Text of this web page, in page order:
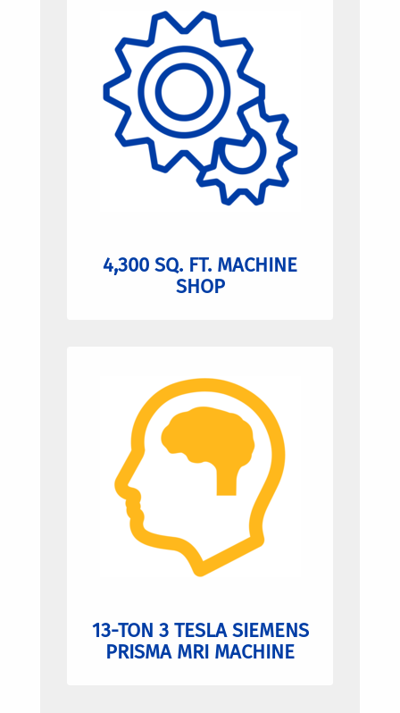
4,300 SQ. FT. MACHINE
SHOP
13-TON 3 TESLA SIEMENS
PRISMA MRI MACHINE